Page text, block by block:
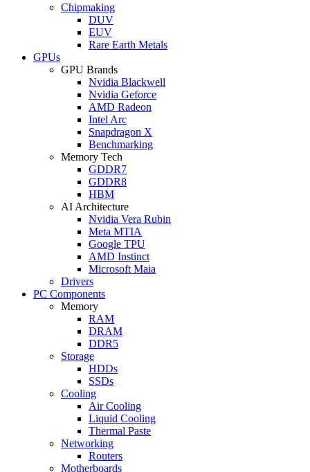
Chipmaking
DUV
EUV
Rare Earth Metals
GPUs
GPU Brands
Nvidia Blackwell
Nvidia Geforce
AMD Radeon
Intel Arc
Snapdragon X
Benchmarking
Memory Tech
GDDR7
GDDR8
HBM
AI Architecture
Nvidia Vera Rubin
Meta MTIA
Google TPU
AMD Instinct
Microsoft Maia
Drivers
PC Components
Memory
RAM
DRAM
DDR5
Storage
HDDs
SSDs
Cooling
Air Cooling
Liquid Cooling
Thermal Paste
Networking
Routers
Motherboards